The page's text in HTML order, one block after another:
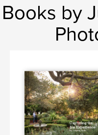
Books by